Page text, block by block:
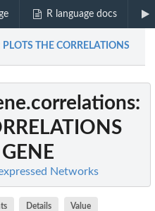
R language docs
PLOTS THE CORRELATIONS
:
Networks
Details Value